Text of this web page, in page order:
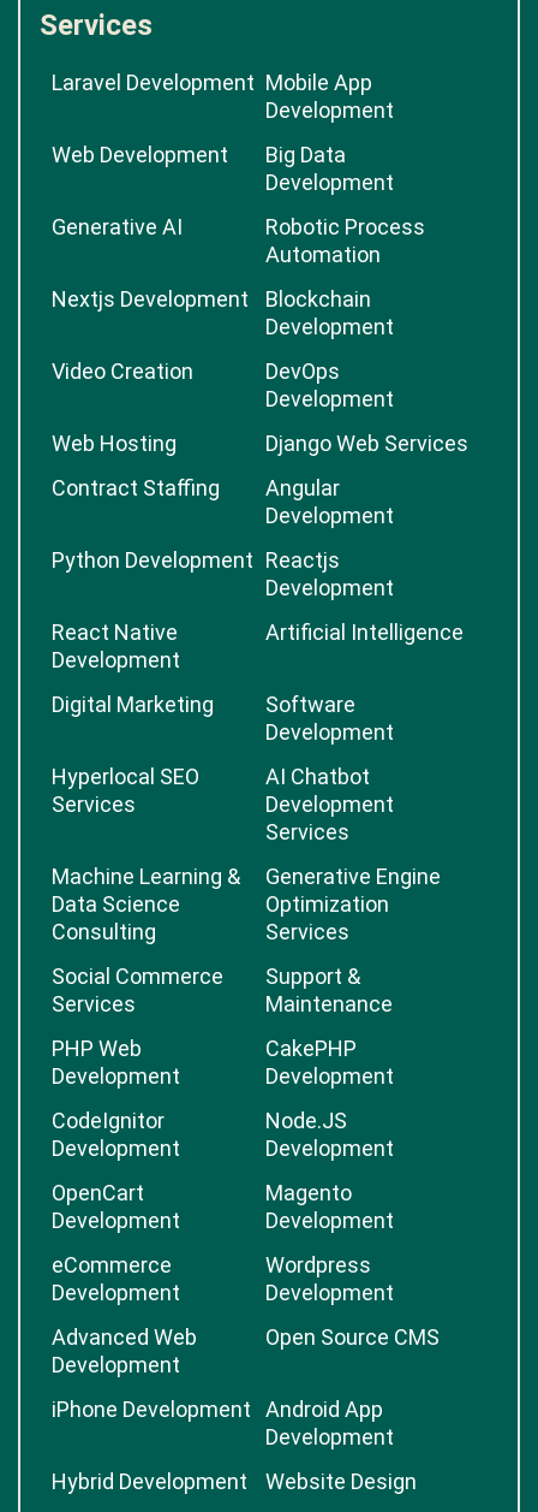
Services
Laravel Development Mobile App
Development
Web Development
Big Data
Development
Generative AI
Robotic Process
Automation
Nextjs Development
Blockchain
Development
Video Creation
DevOps
Development
Web Hosting
Django Web Services
Contract Staffing
Angular
Development
Python Development Reactjs
Development
React Native
Development
Artificial Intelligence
Digital Marketing
Software
Development
Hyperlocal SEO
Services
AI Chatbot
Development
Services
Machine Learning &
Data Science
Consulting
Generative Engine
Optimization
Services
Social Commerce
Services
Support &
Maintenance
PHP Web
Development
CakePHP
Development
CodeIgnitor
Development
Node.JS
Development
OpenCart
Development
Magento
Development
eCommerce
Development
Wordpress
Development
Advanced Web
Development
Open Source CMS
iPhone Development
Android App
Development
Hybrid Development
Website Design